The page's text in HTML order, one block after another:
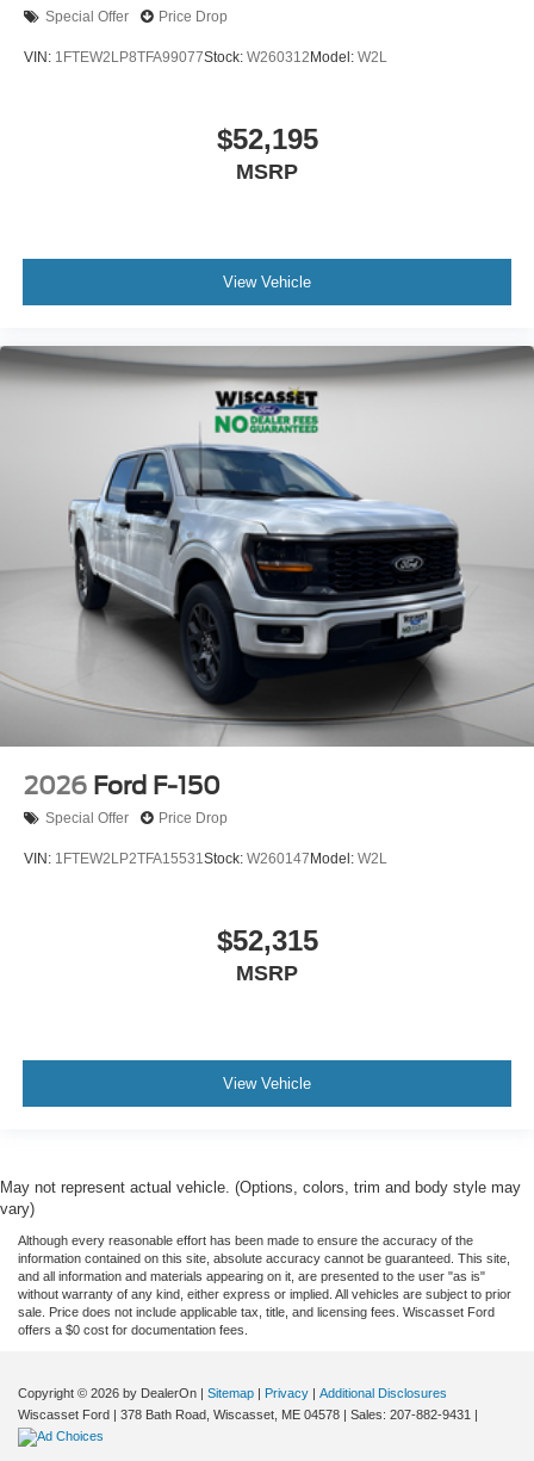
Special Offer Price Drop
VIN: 1FTEW2LP8TFA99077Stock: W260312 Model: W2L
$52,195
MSRP
View Vehicle
2026 Ford F-150
Special Offer Price Drop
VIN: 1FTEW2LP2TFA15531Stock: W260147 Model: W2L
$52,315
MSRP
View Vehicle
May not represent actual vehicle. (Options, colors, trim and body style may
vary)
Although every reasonable effort has been made to ensure the accuracy of the
information contained on this site, absolute accuracy cannot be guaranteed. This site,
and all information and materials appearing on it, are presented to the user "as is"
without warranty of any kind, either express or implied. All vehicles are subject to prior
sale. Price does not include applicable tax, title, and licensing fees. Wiscasset Ford
offers a $0 cost for documentation fees.
Copyright © 2026 by DealerOn | Sitemap | Privacy | Additional Disclosures
Wiscasset Ford | 378 Bath Road, Wiscasset, ME 04578 | Sales: 207-882-9431 |